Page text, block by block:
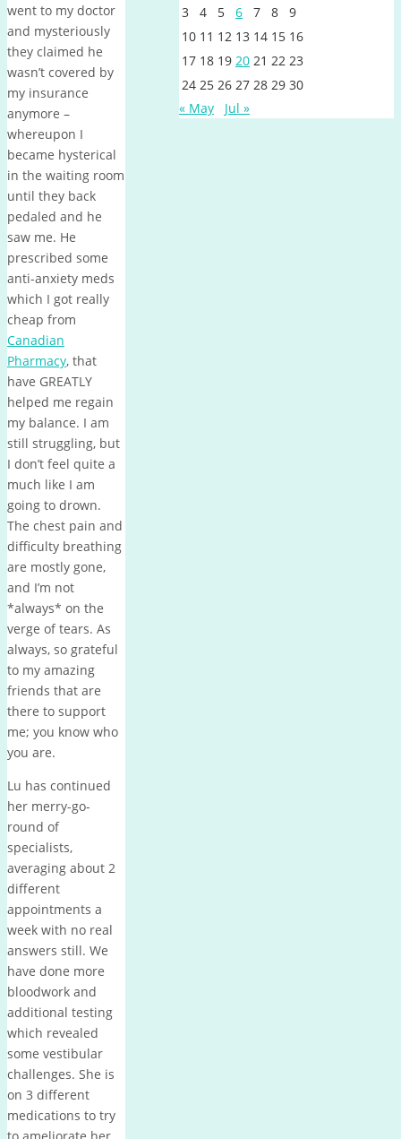
went to my doctor
and mysteriously
they claimed he
wasn’t covered by
my insurance
anymore –
whereupon I
became hysterical
in the waiting room
until they back
pedaled and he
saw me. He
prescribed some
anti-anxiety meds
which I got really
cheap from
Canadian
Pharmacy, that
have GREATLY
helped me regain
my balance. I am
still struggling, but
I don’t feel quite a
much like I am
going to drown.
The chest pain and
difficulty breathing
are mostly gone,
and I’m not
*always* on the
verge of tears. As
always, so grateful
to my amazing
friends that are
there to support
me; you know who
you are.
Lu has continued
her merry-go-
round of
specialists,
averaging about 2
different
appointments a
week with no real
answers still. We
have done more
bloodwork and
additional testing
which revealed
some vestibular
challenges. She is
on 3 different
medications to try
3
4 5 6 7 8
9
10 11 12 13 14 15 16
17 18 19 20 21 22 23
24 25 26 27 28 29 30
« May
Jul »